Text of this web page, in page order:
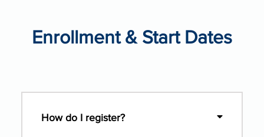
Enrollment & Start Dates
How do I register?